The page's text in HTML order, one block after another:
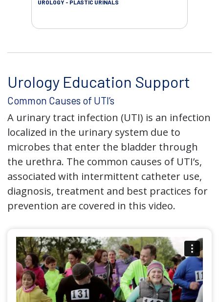
UROLOGY - PLASTIC URINALS
Urology Education Support
Common Causes of UTI’s
A urinary tract infection (UTI) is an infection
localized in the urinary system due to
microbes that enter the bladder through
the urethra. The common causes of UTI’s,
associated with intermittent catheter use,
diagnosis, treatment and best practices for
prevention are covered in this video.